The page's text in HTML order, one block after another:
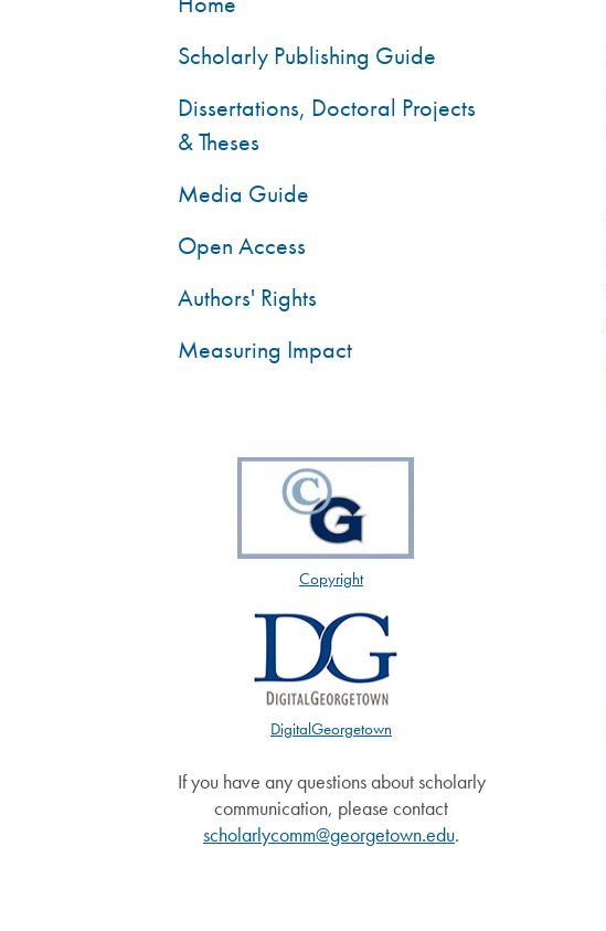
Scholarly Publishing Guide
Dissertations, Doctoral Projects
& Theses
Media Guide
Open Access
Authors' Rights
Measuring Impact
Copyright
DigitalGeorgetown
If you have any questions about scholarly
communication, please contact
scholarlycomm@georgetown.edu.